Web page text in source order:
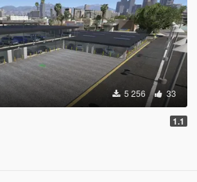
5 256 33
1.1